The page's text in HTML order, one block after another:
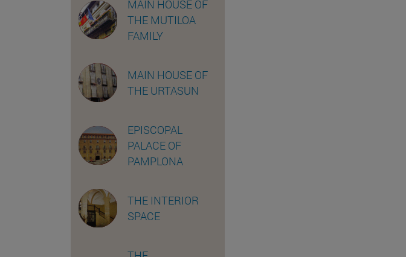
MAIN HOUSE OF
THE MUTILOA
FAMILY
MAIN HOUSE OF
THE URTASUN
EPISCOPAL
PALACE OF
PAMPLONA
THE INTERIOR
SPACE